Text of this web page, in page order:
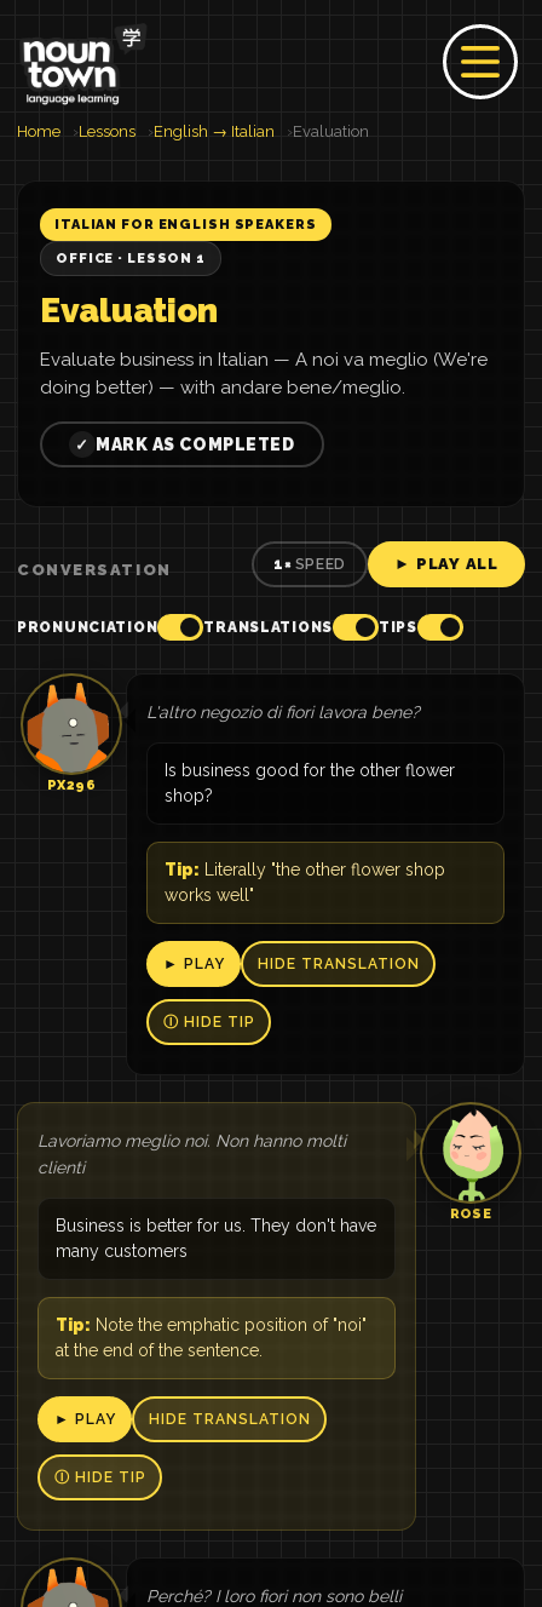
Home Lessons English → Italian Evaluation
ITALIAN FOR ENGLISH SPEAKERS
OFFICE · LESSON 1
Evaluation
Evaluate business in Italian — A noi va meglio (We're
doing better) — with andare bene/meglio.
✓ MARK AS COMPLETED
CONVERSATION 1× SPEED ► PLAY ALL
PRONUNCIATION TRANSLATIONS TIPS
PX296
L'altro negozio di fiori lavora bene?
Is business good for the other flower
shop?
Tip: Literally "the other flower shop
works well"
► PLAY HIDE TRANSLATION
Ⓘ HIDE TIP
ROSE
Lavoriamo meglio noi. Non hanno molti
clienti
Business is better for us. They don't have
many customers
Tip: Note the emphatic position of "noi"
at the end of the sentence.
► PLAY HIDE TRANSLATION
Ⓘ HIDE TIP
Perché? I loro fiori non sono belli